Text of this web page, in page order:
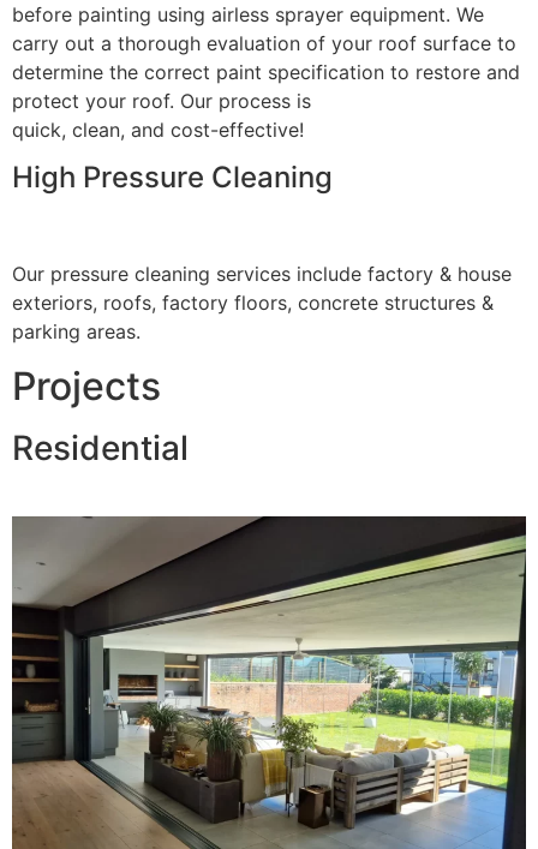
before painting using airless sprayer equipment. We
carry out a thorough evaluation of your roof surface to
determine the correct paint specification to restore and
protect your roof. Our process is
quick, clean, and cost-effective!
High Pressure Cleaning
Our pressure cleaning services include factory & house
exteriors, roofs, factory floors, concrete structures &
parking areas.
Projects
Residential